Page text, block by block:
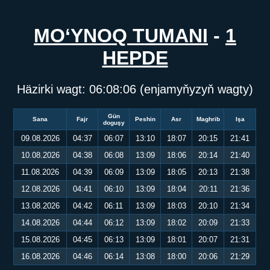
MO‘YNOQ TUMANI - 1
HEPDE
Häzirki wagt: 06:08:06 (enjamyňyzyň wagty)
Sana Fajr
Gün
doguşy
Peshin Asr Maghrib Işa
09.08.2026 04:37 06:07 13:10 18:07 20:15
21:41
10.08.2026
04:38 06:08 13:09 18:06 20:14
21:40
11.08.2026
04:39 06:09 13:09 18:05 20:13
21:38
12.08.2026
04:41 06:10 13:09 18:04 20:11
21:36
13.08.2026
04:42 06:11 13:09 18:03 20:10
21:34
14.08.2026
04:44 06:12 13:09 18:02 20:09
21:33
15.08.2026
04:45 06:13 13:09 18:01 20:07
21:31
16.08.2026
04:46 06:14 13:08 18:00 20:06 21:29